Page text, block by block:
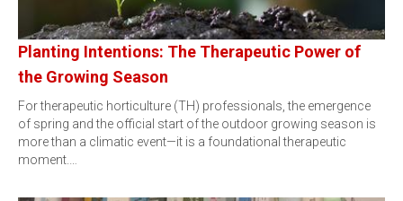
Planting Intentions: The Therapeutic Power of
the Growing Season
For therapeutic horticulture (TH) professionals, the emergence
of spring and the official start of the outdoor growing season is
more than a climatic event—it is a foundational therapeutic
moment.…